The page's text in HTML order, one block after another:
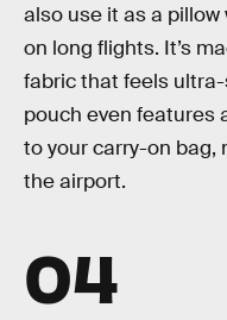
also use it as a
on long flights. It’s
fabric that feels
pouch even features
to your carry-on bag,
the airport.
04